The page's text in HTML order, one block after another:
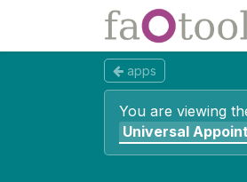
apps
You are viewing
Universal